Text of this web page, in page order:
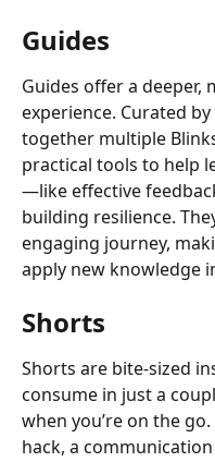
Guides
Guides offer a
experience. Curated
together multiple
practical tools to help
—like effective
building resilience.
engaging journey,
apply new knowledge
Shorts
Shorts are bite-sized
consume in just a
when you’re on the
hack, a